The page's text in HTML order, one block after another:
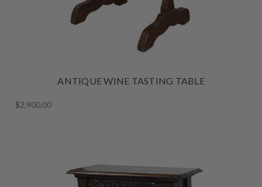
ANTIQUE WINE TASTING TABLE
$2,900.00